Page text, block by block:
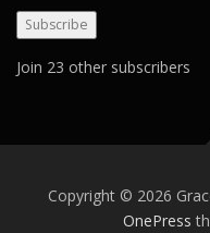
a
i
l
Subscribe
Join 23 other subscribers
Copyright © 2026
OnePress